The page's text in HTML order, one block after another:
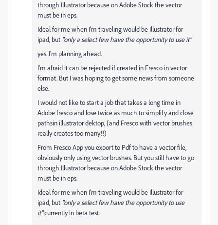
through Illustrator because on Adobe Stock the vector
must be in eps.
Ideal for me when I'm traveling would be Illustrator for
ipad, but "only a select few have the opportunity to use it"
yes. I'm planning ahead.
I'm afraid it can be rejected if created in Fresco in vector
format. But I was hoping to get some news from someone
else.
I would not like to start a job that takes a long time in
Adobe fresco and lose twice as much to simplify and close
pathsin illustrator dektop, (and Fresco with vector brushes
really creates too many!!)
From Fresco App you export to Pdf to have a vector file,
obviously only using vector brushes. But you still have to go
through Illustrator because on Adobe Stock the vector
must be in eps.
Ideal for me when I'm traveling would be Illustrator for
ipad, but "only a select few have the opportunity to use
it"currently in beta test.